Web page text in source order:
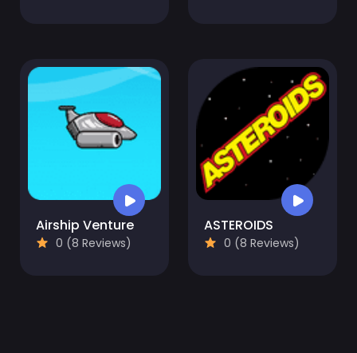
Airship Venture
0 (8 Reviews)
ASTEROIDS
0 (8 Reviews)